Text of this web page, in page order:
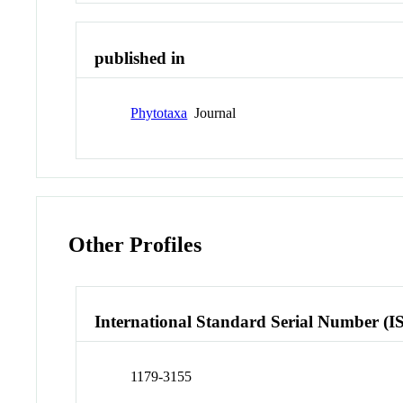
published in
Phytotaxa Journal
Other Profiles
International Standard Serial Number
1179-3155